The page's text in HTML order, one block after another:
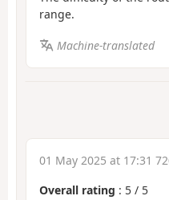
range.
Machine-translated
01 May 2025 at 17:31
Overall rating : 5 / 5